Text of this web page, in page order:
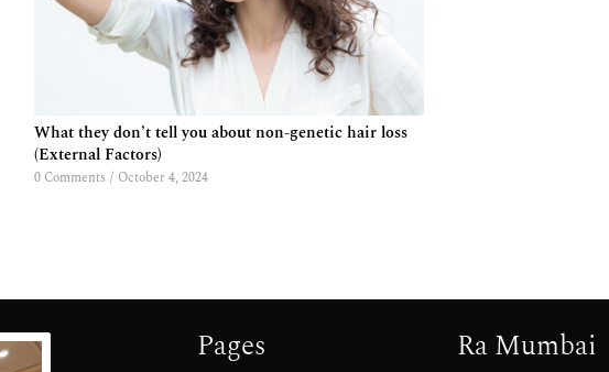
What they don’t tell you about non-genetic hair loss
(External Factors)
0 Comments / October 4, 2024
Pages Ra Mumbai